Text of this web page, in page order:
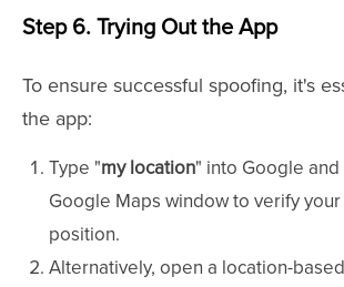
Step 6. Trying Out the App
To ensure successful spoofing, it's
the app:
Type "my location" into Google
Google Maps window to verify your
position.
Alternatively, open a location-